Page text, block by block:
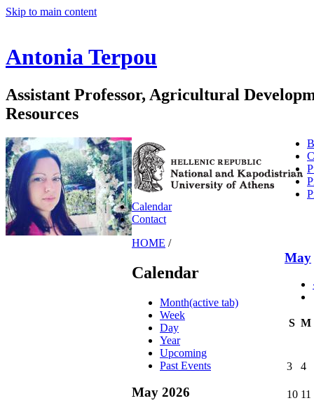
Skip to main content
Antonia Terpou
Assistant Professor, Agricultural
Resources
Calendar
Contact
HOME /
Calendar
Month(active tab)
Week
Day
Year
Upcoming
Past Events
May 2026
May
S M
3 4
10 11